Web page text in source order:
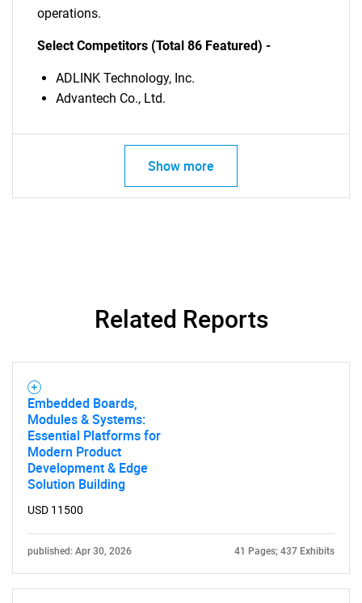
What are you looking
operations.
Select Competitors (Total 86 Featured) -
ADLINK Technology, Inc.
Advantech Co., Ltd.
Show more
Related Reports
Embedded Boards,
Modules & Systems:
Essential Platforms for
Modern Product
Development & Edge
Solution Building
USD 11500
published: Apr 30, 2026 41 Pages; 437 Exhibits